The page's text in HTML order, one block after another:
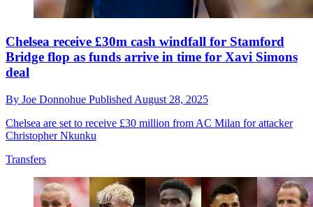
Chelsea receive £30m cash windfall for Stamford
Bridge flop as funds arrive in time for Xavi Simons
deal
By Joe Donnohue Published August 28, 2025
Chelsea are set to receive £30 million from AC Milan for attacker
Christopher Nkunku
Transfers